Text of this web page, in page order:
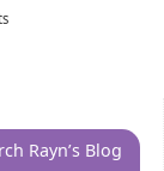
Rayn’s Blog